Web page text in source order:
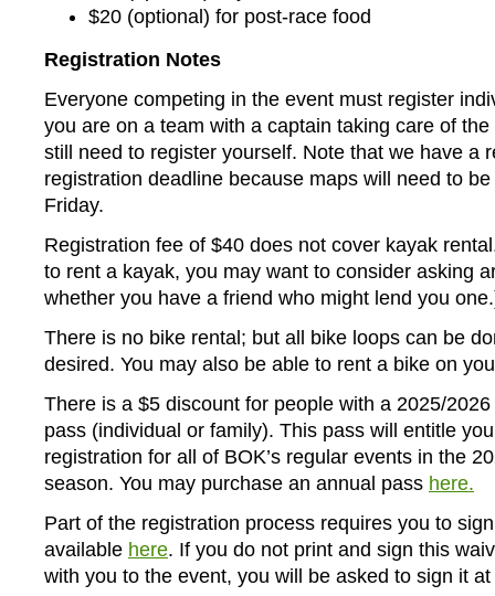
$20 (optional) for post-race food
Registration Notes
Everyone competing in the event must register
you are on a team with a captain taking care of
still need to register yourself. Note that we have a
registration deadline because maps will need to
Friday.
Registration fee of $40 does not cover kayak
to rent a kayak, you may want to consider asking
whether you have a friend who might lend you
There is no bike rental; but all bike loops can be
desired. You may also be able to rent a bike on
There is a $5 discount for people with a 2025/
pass (individual or family). This pass will entitle
registration for all of BOK’s regular events in the
season. You may purchase an annual pass here.
Part of the registration process requires you to
available here. If you do not print and sign this
with you to the event, you will be asked to sign it